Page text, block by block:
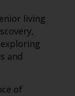
living
and
of